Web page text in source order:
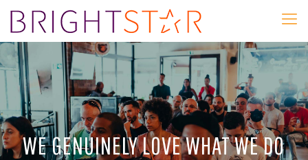
WE GENUINELY LOVE WHAT WE DO